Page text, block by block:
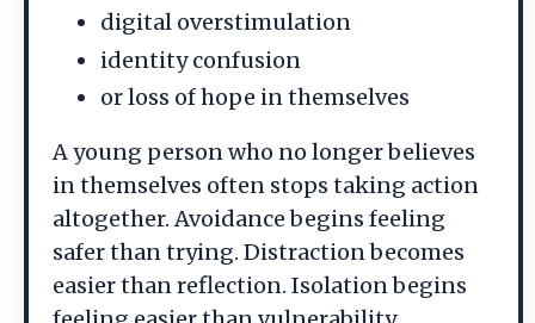
digital overstimulation
identity confusion
or loss of hope in themselves
A young person who no longer believes
in themselves often stops taking action
altogether. Avoidance begins feeling
safer than trying. Distraction becomes
easier than reflection. Isolation begins